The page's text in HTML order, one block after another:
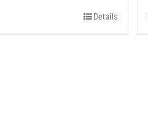
Details